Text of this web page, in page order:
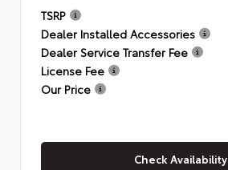
TSRP
Dealer Installed Accessories
Dealer Service Transfer Fee
License Fee
Our Price
Check Availability